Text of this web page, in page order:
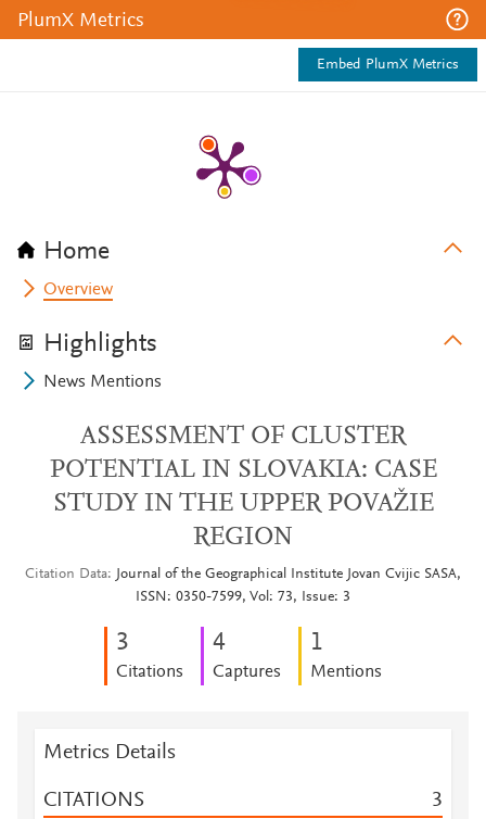
PlumX Metrics
Embed PlumX Metrics
Home
Overview
Highlights
News Mentions
ASSESSMENT OF CLUSTER
POTENTIAL IN SLOVAKIA: CASE
STUDY IN THE UPPER POVAŽIE
REGION
Citation Data
Journal of the Geographical Institute Jovan Cvijic SASA,
ISSN: 0350-7599, Vol: 73, Issue: 3
3
Citations
4
Captures
1
Mentions
Metrics Details
CITATIONS 3